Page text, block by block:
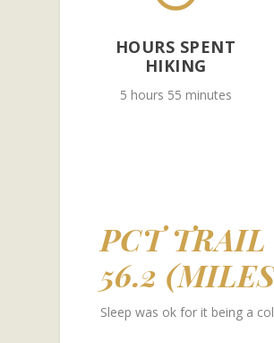
HOURS SPENT
HIKING
5 hours 55 minutes
PCT
56.2
Sleep was ok for it being a